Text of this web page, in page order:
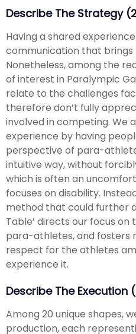
Describe The Strategy
Having a shared
communication that
Nonetheless, among the
of interest in Paralympic
relate to the challenges
therefore don’t fully
involved in competing. We
experience by having
perspective of para-
intuitive way, without
which is often an
focuses on disability.
method that could further
Table’ directs our focus
para-athletes, and fosters
respect for the athletes
experience it.
Describe The Execution
Among 20 unique shapes,
production, each